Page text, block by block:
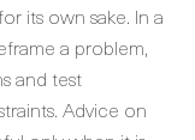
its own sake. In a
a problem,
and test
Advice on